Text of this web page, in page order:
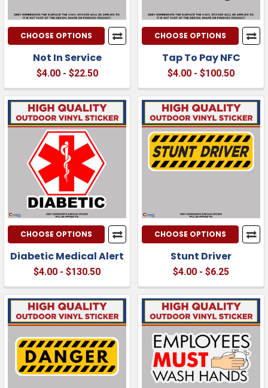
CHOOSE OPTIONS
Not In Service
$4.00 - $22.50
CHOOSE OPTIONS
Tap To Pay NFC
$4.00 - $100.50
CHOOSE OPTIONS
Diabetic Medical Alert
$4.00 - $130.50
CHOOSE OPTIONS
Stunt Driver
$4.00 - $6.25